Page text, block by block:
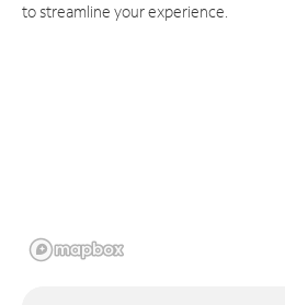
to streamline your experience.